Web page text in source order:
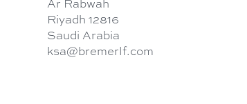
Riyadh 12816
Saudi Arabia
ksa@bremerlf.com